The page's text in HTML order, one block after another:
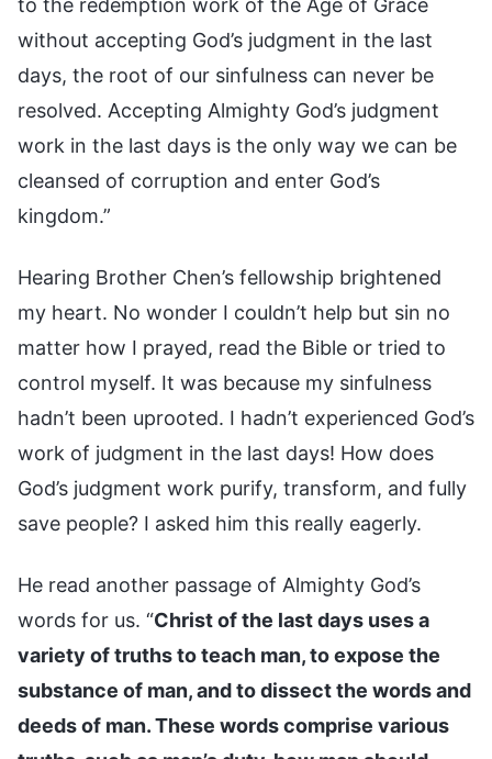
without accepting God’s judgment in the last
days, the root of our sinfulness can never be
resolved. Accepting Almighty God’s judgment
work in the last days is the only way we can be
cleansed of corruption and enter God’s
kingdom.”
Hearing Brother Chen’s fellowship brightened
my heart. No wonder I couldn’t help but sin no
matter how I prayed, read the Bible or tried to
control myself. It was because my sinfulness
hadn’t been uprooted. I hadn’t experienced God’s
work of judgment in the last days! How does
God’s judgment work purify, transform, and fully
save people? I asked him this really eagerly.
He read another passage of Almighty God’s
words for us. “Christ of the last days uses a
variety of truths to teach man, to expose the
substance of man, and to dissect the words and
deeds of man. These words comprise various